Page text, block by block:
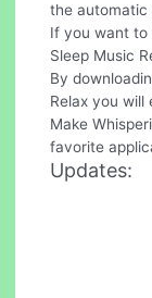
the automatic
If you want to
Sleep Music
By
Relax you
Make
favorite
Updates: